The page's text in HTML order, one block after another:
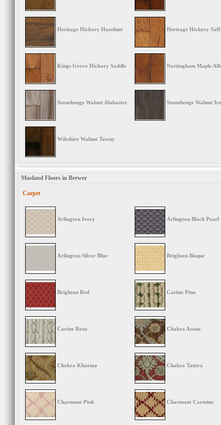
Heritage Hickory Hazelnut Heritage Hickory
Kings Grove Hickory Saddle Nottingham Maple
Stonehenge Walnut Alabaster Stonehenge Walnut
Wiltshire Walnut Tawny
Masland Floors in Brewer
Carpet
Arlington Ivory Arlington Black Pearl
Arlington Silver Blue Brighton Bisque
Brighton Red Carino Pino
Carino Rosa Chakra Asana
Chakra Kharma Chakra Tantra
Charmant Pink Charmant Carmine